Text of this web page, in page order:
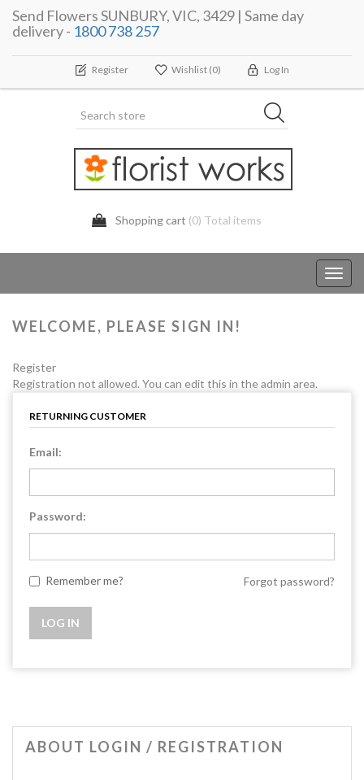
Send Flowers SUNBURY, VIC, 3429 | Same day
delivery - 1800 738 257
Register Wishlist (0) Log In
Shopping cart (0) Total items
WELCOME, PLEASE SIGN IN!
Register
Registration not allowed. You can edit this in the admin area.
RETURNING CUSTOMER
Email:
Password:
Remember me? Forgot password?
ABOUT LOGIN / REGISTRATION